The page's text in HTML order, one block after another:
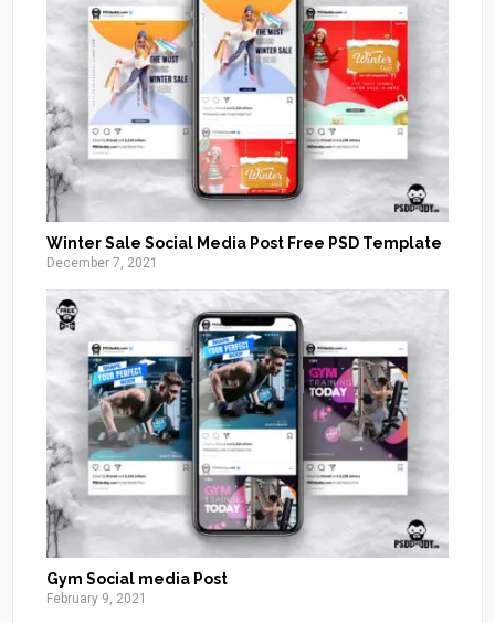
Winter Sale Social Media Post Free PSD Template
December 7, 2021
Gym Social media Post
February 9, 2021